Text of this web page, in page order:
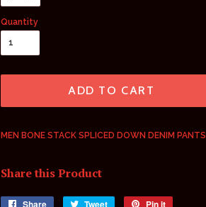
Quantity
ADD TO CART
MEN BONE STACK SPLICED DOWN DENIM PANTS
Share this Product
Share Share Tweet Tweet Pin it